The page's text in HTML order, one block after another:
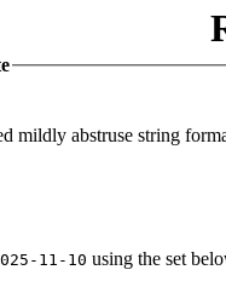
mildly abstruse string
11-10 using the set